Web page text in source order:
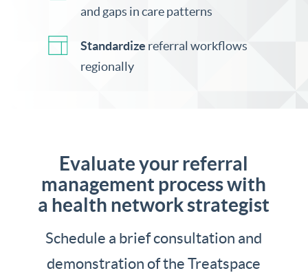
and gaps in care patterns
Standardize referral workflows
regionally
Evaluate your referral
management process with
a health network strategist
Schedule a brief consultation and
demonstration of the Treatspace